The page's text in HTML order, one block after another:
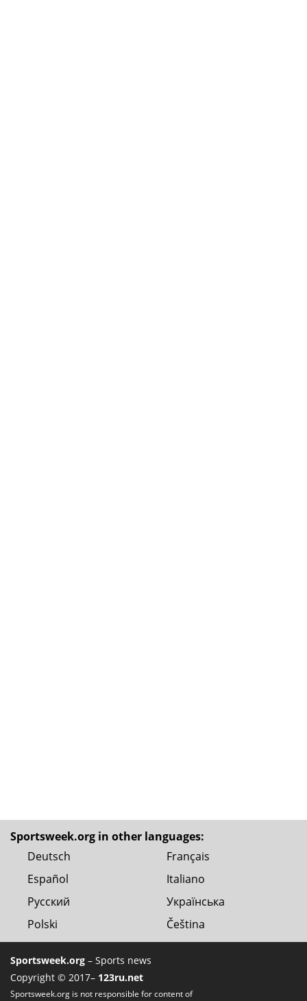
Sportsweek.org in other languages:
Deutsch
Français
Español
Italiano
Русский
Українська
Polski
Čeština
Sportsweek.org – Sports news
Copyright © 2017– 123ru.net
Sportsweek.org is not responsible for content of